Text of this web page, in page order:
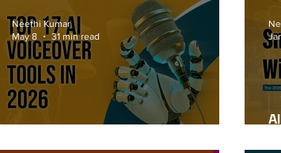
Neethi Kumar
May 8
31 min read